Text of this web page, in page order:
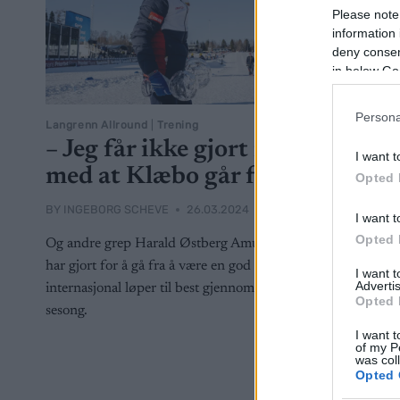
Please
information
deny
in below
I want
Opted
I want
Opted
I want
Opted
I want
of my
was
Opted
Langrenn Allround Trening
– Jeg får ikke gjort noe
med at Klæbo går fort
BY INGEBORG SCHEVE 26.03.2024
Og andre grep Harald Østberg Amundsen
har gjort for å gå fra å være en god
internasjonal løper til best gjennom en hel
sesong.